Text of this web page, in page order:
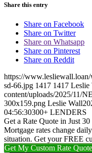
Share this entry
Share on Facebook
Share on Twitter
Share on Whatsapp
Share on Pinterest
Share on Reddit
https://
sd-66.jpg 1417 1417 Leslie
content/uploads/2025/11/
300x159.png Leslie Wall
04:56:30300+ LENDERS
Get a Rate Quote in Just 30
Mortgage rates change
situation. Get your FREE
Get My Custom Rate